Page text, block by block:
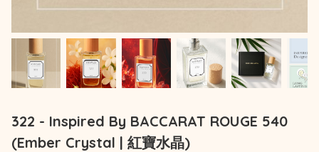
322 - Inspired By BACCARAT ROUGE 540
(Ember Crystal | 紅寶水晶)